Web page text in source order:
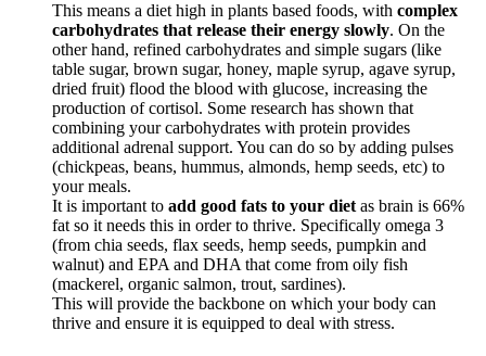
This means a diet high in plants based foods, with complex
carbohydrates that release their energy slowly. On the
other hand, refined carbohydrates and simple sugars (like
table sugar, brown sugar, honey, maple syrup, agave syrup,
dried fruit) flood the blood with glucose, increasing the
production of cortisol. Some research has shown that
combining your carbohydrates with protein provides
additional adrenal support. You can do so by adding pulses
(chickpeas, beans, hummus, almonds, hemp seeds, etc) to
your meals.
It is important to add good fats to your diet as brain is 66%
fat so it needs this in order to thrive. Specifically omega 3
(from chia seeds, flax seeds, hemp seeds, pumpkin and
walnut) and EPA and DHA that come from oily fish
(mackerel, organic salmon, trout, sardines).
This will provide the backbone on which your body can
thrive and ensure it is equipped to deal with stress.